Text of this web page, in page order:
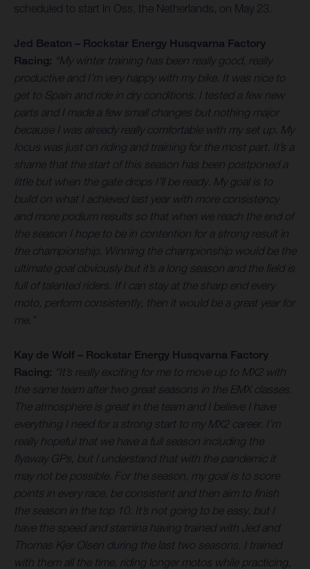
scheduled to start in Oss, the Netherlands, on May 23.
Jed Beaton – Rockstar Energy Husqvarna Factory
Racing: “My winter training has been really good, really
productive and I’m very happy with my bike. It was nice to
get to Spain and ride in dry conditions. I tested a few new
parts and I made a few small changes but nothing major
because I was already really comfortable with my set up. My
focus was just on riding and training for the most part. It’s a
shame that the start of this season has been postponed a
little but when the gate drops I’ll be ready. My goal is to
build on what I achieved last year with more consistency
and more podium results so that when we reach the end of
the season I hope to be in contention for a strong result in
the championship. Winning the championship would be the
ultimate goal obviously but it’s a long season and the field is
full of talented riders. If I can stay at the sharp end every
moto, perform consistently, then it would be a great year for
me.”
Kay de Wolf – Rockstar Energy Husqvarna Factory
Racing: “It’s really exciting for me to move up to MX2 with
the same team after two great seasons in the EMX classes.
The atmosphere is great in the team and I believe I have
everything I need for a strong start to my MX2 career. I’m
really hopeful that we have a full season including the
flyaway GPs, but I understand that with the pandemic it
may not be possible. For the season, my goal is to score
points in every race, be consistent and then aim to finish
the season in the top 10. It’s not going to be easy, but I
have the speed and stamina having trained with Jed and
Thomas Kjer Olsen during the last two seasons. I trained
with them all the time, riding longer motos while practicing,